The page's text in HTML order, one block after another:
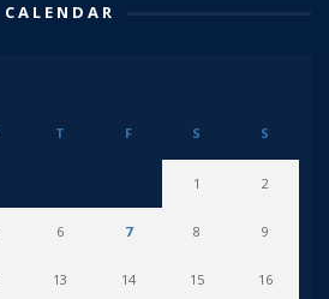
CALENDAR
T F S S
1 2
6 7 8 9
13 14 15 16